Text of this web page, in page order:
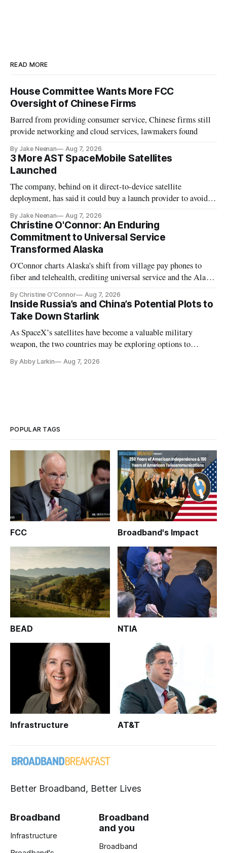
READ MORE
House Committee Wants More FCC
Oversight of Chinese Firms
Barred from providing consumer service, Chinese firms still
provide networking and cloud services, lawmakers found
By Jake Neenan Aug 7, 2026
3 More AST SpaceMobile Satellites
Launched
The company, behind on it direct-to-device satellite
deployment, has said it could buy a launch provider to avoid
By Jake Neenan Aug 7, 2026
Christine O'Connor: An Enduring
Commitment to Universal Service
Transformed Alaska
O'Connor charts Alaska's shift from village pay phones to
fiber and telehealth, crediting universal service and the Alaska
By Christine O'Connor Aug 7, 2026
Inside Russia’s and China’s Potential Plots to
Take Down Starlink
As SpaceX’s satellites have become a valuable military
weapon, the two countries may be exploring options to
By Abby Larkin Aug 7, 2026
POPULAR TAGS
FCC Broadband's Impact
BEAD NTIA
Infrastructure AT&T
Better Broadband, Better Lives
Broadband
Infrastructure
Broadband
and you
Broadband